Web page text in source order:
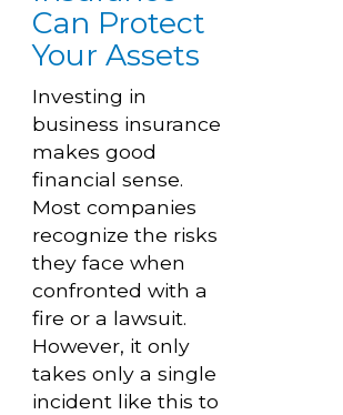
Can Protect
Your Assets
Investing in
business insurance
makes good
financial sense.
Most companies
recognize the risks
they face when
confronted with a
fire or a lawsuit.
However, it only
takes only a single
incident like this to